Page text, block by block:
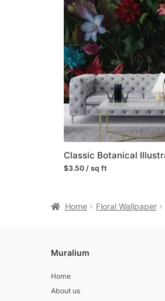
$3.50 / sq ft
Home Floral Wallpaper
Muralium
Home
About us